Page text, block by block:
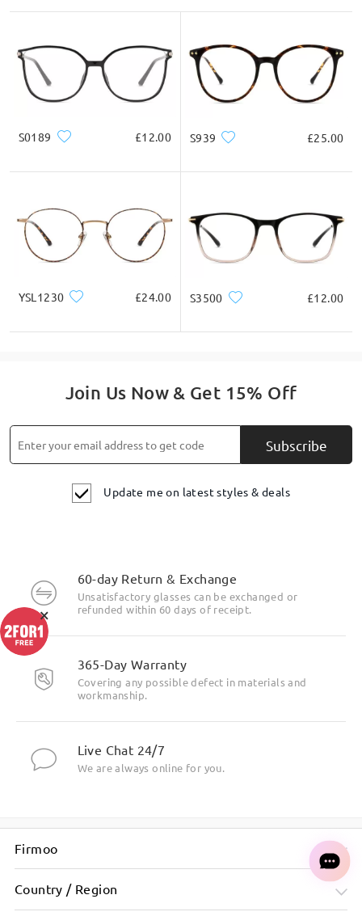
S0189 £12.00 S939 £25.00
YSL1230 £24.00 S3500 £12.00
Join Us Now & Get 15% Off
Subscribe
Update me on latest styles & deals
60-day Return & Exchange
Unsatisfactory glasses can be exchanged or
refunded within 60 days of receipt.
365-Day Warranty
Covering any possible defect in materials and
workmanship.
Live Chat 24/7
We are always online for you.
Firmoo
Country / Region
×